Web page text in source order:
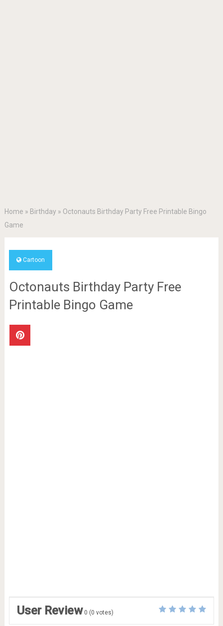
Home » Birthday » Octonauts Birthday Party Free Printable Bingo
Game
Cartoon
Octonauts Birthday Party Free
Printable Bingo Game
User Review 0 (0 votes)